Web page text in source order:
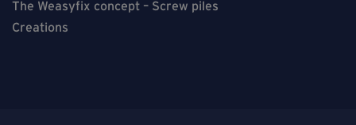
The Weasyfix concept – Screw piles
Creations